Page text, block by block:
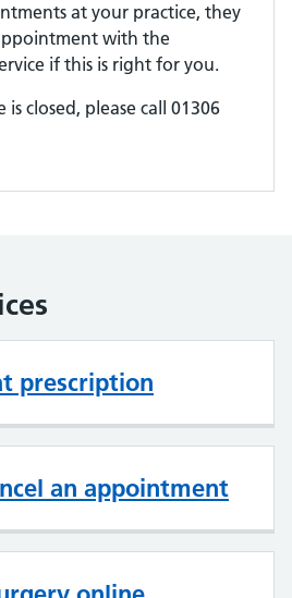
at your practice, they
with the
if this is right for you.
closed, please call 01306
prescription
an appointment